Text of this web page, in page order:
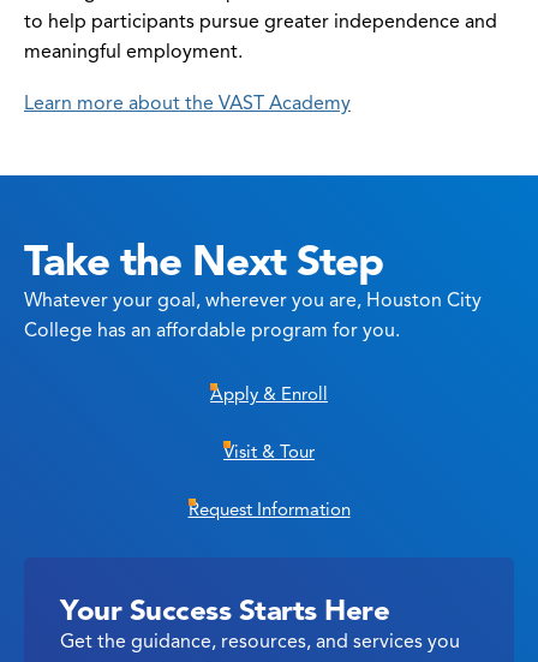
to help participants pursue greater independence and
meaningful employment.
Learn more about the VAST Academy
Take the Next Step
Whatever your goal, wherever you are, Houston City
College has an affordable program for you.
Apply & Enroll
Visit & Tour
Request Information
Your Success Starts Here
Get the guidance, resources, and services you